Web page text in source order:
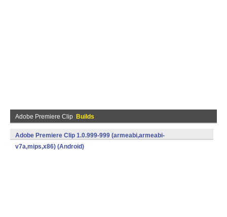
Adobe Premiere Clip Builds
Adobe Premiere Clip 1.0.999-999 (armeabi,armeabi-
v7a,mips,x86) (Android)